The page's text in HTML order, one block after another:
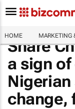
HOME MARKETING
Share
a sign
change,